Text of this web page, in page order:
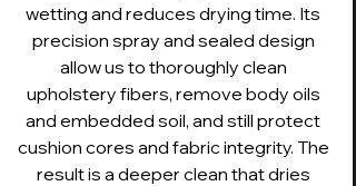
wetting and reduces drying time. Its
precision spray and sealed design
allow us to thoroughly clean
upholstery fibers, remove body oils
and embedded soil, and still protect
cushion cores and fabric integrity. The
result is a deeper clean that dries